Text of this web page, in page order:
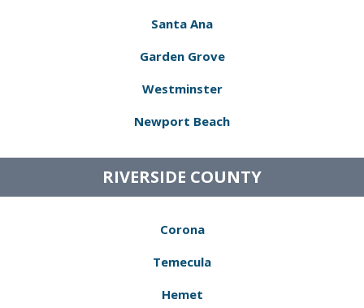
Santa Ana
Garden Grove
Westminster
Newport Beach
RIVERSIDE COUNTY
Corona
Temecula
Hemet